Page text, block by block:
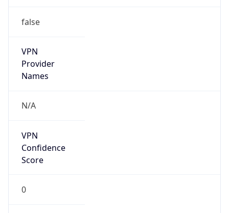
false
VPN
Provider
Names
N/A
VPN
Confidence
Score
0